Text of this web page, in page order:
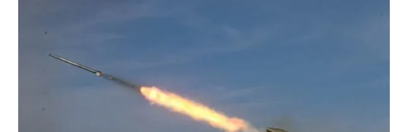
POLITICS
G20 _G7_BRICS
G20 _G7_BRICS